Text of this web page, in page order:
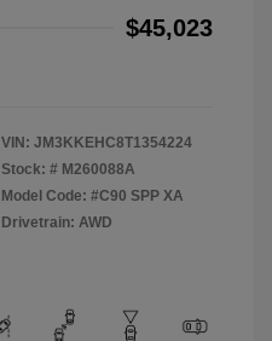
$45,023
VIN: JM3KKEHC8T1354224
Stock: # M260088A
Model Code: #C90 SPP XA
Drivetrain: AWD